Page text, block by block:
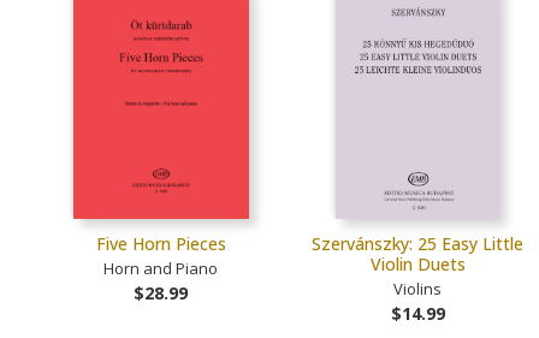
Five Horn Pieces
Horn and Piano
$28.99
Szervánszky: 25 Easy Little
Violin Duets
Violins
$14.99